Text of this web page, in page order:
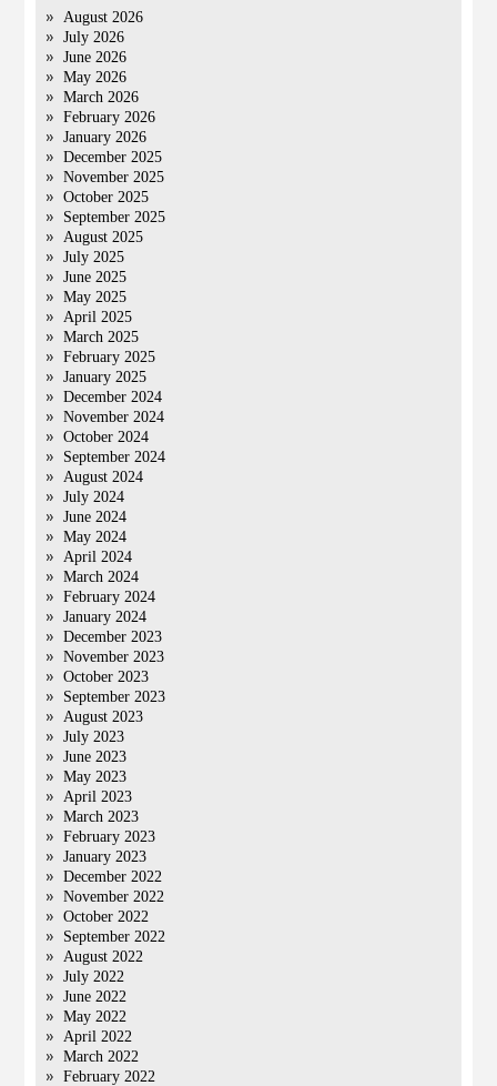
August 2026
July 2026
June 2026
May 2026
March 2026
February 2026
January 2026
December 2025
November 2025
October 2025
September 2025
August 2025
July 2025
June 2025
May 2025
April 2025
March 2025
February 2025
January 2025
December 2024
November 2024
October 2024
September 2024
August 2024
July 2024
June 2024
May 2024
April 2024
March 2024
February 2024
January 2024
December 2023
November 2023
October 2023
September 2023
August 2023
July 2023
June 2023
May 2023
April 2023
March 2023
February 2023
January 2023
December 2022
November 2022
October 2022
September 2022
August 2022
July 2022
June 2022
May 2022
April 2022
March 2022
February 2022